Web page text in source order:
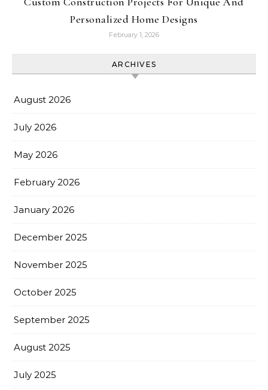
Personalized Home Designs
February 1, 2026
ARCHIVES
August 2026
July 2026
May 2026
February 2026
January 2026
December 2025
November 2025
October 2025
September 2025
August 2025
July 2025